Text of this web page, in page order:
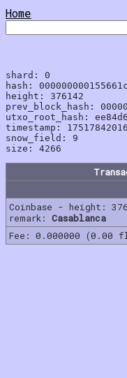
Home
shard: 0
hash:
height: 376142
prev_block_hash:
utxo_root_hash:
timestamp:
snow_field: 9
Coinbase - height:
remark: Casablanca
Fee: 0.000000 (0.00